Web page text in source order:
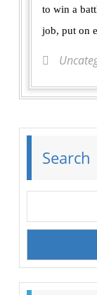
to win a
job, put on
Search